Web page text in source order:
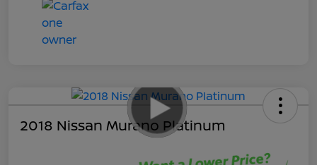
2018 Nissan Murano Platinum